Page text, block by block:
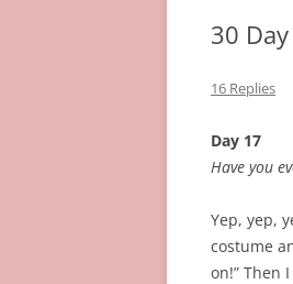
30
16 Replies
Day 17
Have you
Yep, yep,
costume
on!” Then